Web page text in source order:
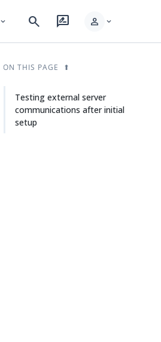
expand_more search rate_review person expand_more
ON THIS PAGE
Testing external server
communications after initial
setup